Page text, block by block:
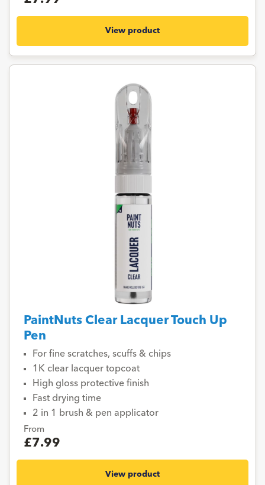
View product
PaintNuts Clear Lacquer Touch Up
Pen
For fine scratches, scuffs & chips
1K clear lacquer topcoat
High gloss protective finish
Fast drying time
2 in 1 brush & pen applicator
From
£7.99
View product